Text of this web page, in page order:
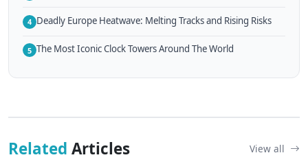
4 Deadly Europe Heatwave: Melting Tracks and Rising Risks
5 The Most Iconic Clock Towers Around The World
Related Articles View all